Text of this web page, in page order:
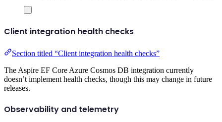
Client integration health checks
Section titled “Client integration health checks”
The Aspire EF Core Azure Cosmos DB integration currently
doesn’t implement health checks, though this may change in future
releases.
Observability and telemetry